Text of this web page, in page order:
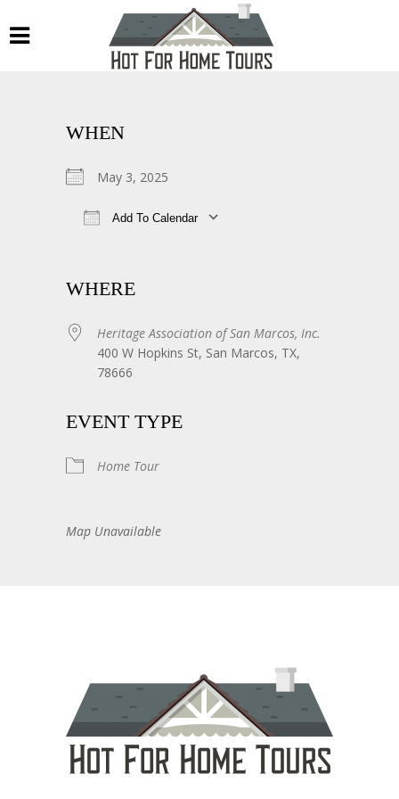
WHEN
May 3, 2025
Add To Calendar
WHERE
Heritage Association of San Marcos, Inc.
400 W Hopkins St, San Marcos, TX,
78666
EVENT TYPE
Home Tour
Map Unavailable